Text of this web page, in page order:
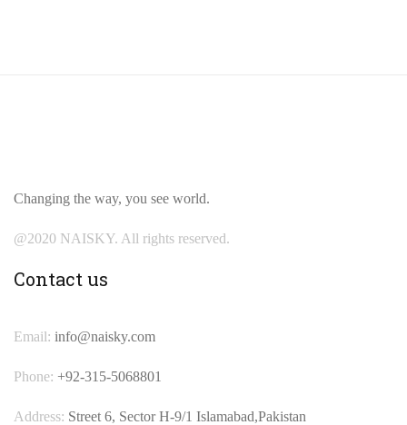
Changing the way, you see world.
@2020 NAISKY. All rights reserved.
Contact us
Email: info@naisky.com
Phone: +92-315-5068801
Address: Street 6, Sector H-9/1 Islamabad,Pakistan